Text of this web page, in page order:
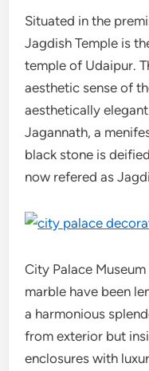
Situated in the
Jagdish Temple is
temple of Udaipur.
aesthetic sense of
aesthetically
Jagannath, a
black stone is
now refered as
City Palace
marble have been
a harmonious
from exterior but
enclosures with